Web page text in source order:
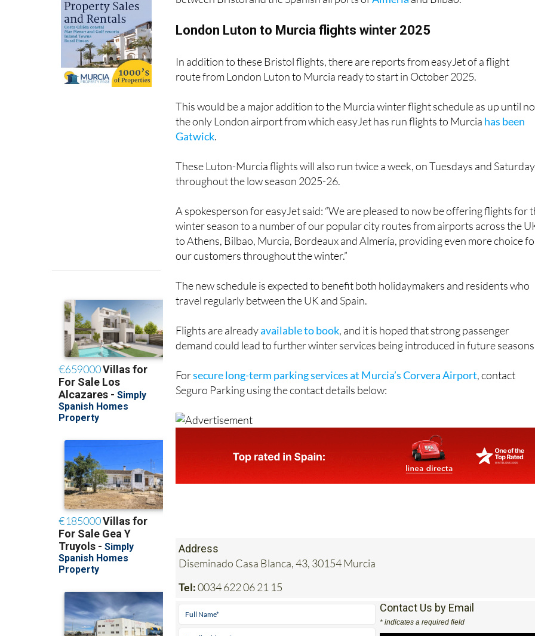
London Luton to Murcia flights winter 2025
In addition to these Bristol flights, there are reports from easyJet of a flight
route from London Luton to Murcia ready to start in October 2025.
This would be a major addition to the Murcia winter flight schedule as up until
the only London airport from which easyJet has run flights to Murcia
Gatwick.
These Luton-Murcia flights will also run twice a week, on Tuesdays and
throughout the low season 2025-26.
A spokesperson for easyJet said: “We are pleased to now be offering flights for
winter season to a number of our popular city routes from airports across the
to Athens, Bilbao, Murcia, Bordeaux and Almería, providing even more choice
our customers throughout the winter.”
The new schedule is expected to benefit both holidaymakers and residents who
Flights are alreadyavailable to book , and it is hoped that strong passenger
Forsecure long-term parking services at Murcia’s Corvera Airport, contact
Diseminado Casa Blanca, 43, 30154 Murcia
Tel:0034 622 06 21 15